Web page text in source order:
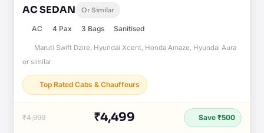
AC SEDAN Or Similar
AC 4 Pax 3 Bags Sanitised
Maruti Swift Dzire, Hyundai Xcent, Honda Amaze, Hyundai Aura
or similar
Top Rated Cabs & Chauffeurs
₹4,999 ₹4,499 Save ₹500